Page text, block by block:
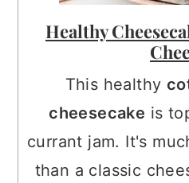
Healthy
This healthy
cheesecake is
currant jam. It's
than a classic